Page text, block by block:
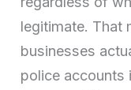
legitimate. That
businesses
police accounts